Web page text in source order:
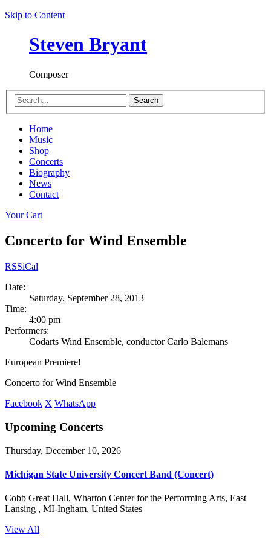
Skip to Content
Steven Bryant
Composer
Search
Home
Music
Shop
Concerts
Biography
News
Contact
Your Cart
Concerto for Wind Ensemble
RSSiCal
Date:
Saturday, September 28, 2013
Time:
4:00 pm
Performers:
Codarts Wind Ensemble, conductor Carlo Balemans
European Premiere!
Concerto for Wind Ensemble
Facebook X WhatsApp
Upcoming Concerts
Thursday, December 10, 2026
Michigan State University Concert Band (Concert)
Cobb Great Hall, Wharton Center for the Performing Arts, East
Lansing , MI-Ingham, United States
View All